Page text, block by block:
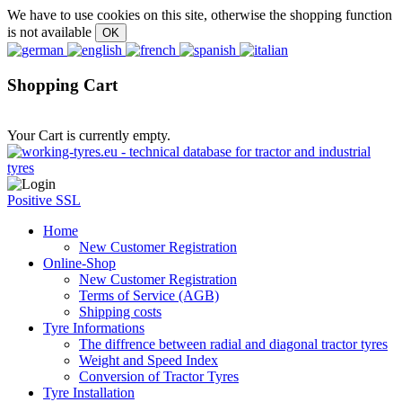
We have to use cookies on this site, otherwise the shopping function
is not available
Shopping Cart
Your Cart is currently empty.
Positive SSL
Home
New Customer Registration
Online-Shop
New Customer Registration
Terms of Service (AGB)
Shipping costs
Tyre Informations
The diffrence between radial and diagonal tractor tyres
Weight and Speed Index
Conversion of Tractor Tyres
Tyre Installation